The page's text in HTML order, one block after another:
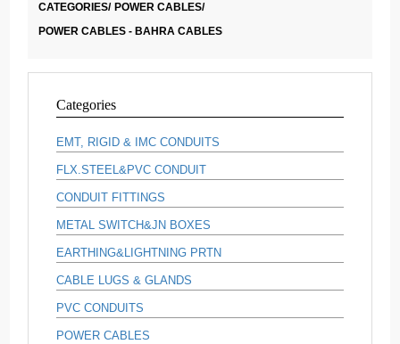
CATEGORIES/ POWER CABLES/
POWER CABLES - BAHRA CABLES
Categories
EMT, RIGID & IMC CONDUITS
FLX.STEEL&PVC CONDUIT
CONDUIT FITTINGS
METAL SWITCH&JN BOXES
EARTHING&LIGHTNING PRTN
CABLE LUGS & GLANDS
PVC CONDUITS
POWER CABLES